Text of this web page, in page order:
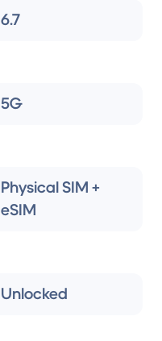
6.7
5G
Physical SIM +
eSIM
Unlocked